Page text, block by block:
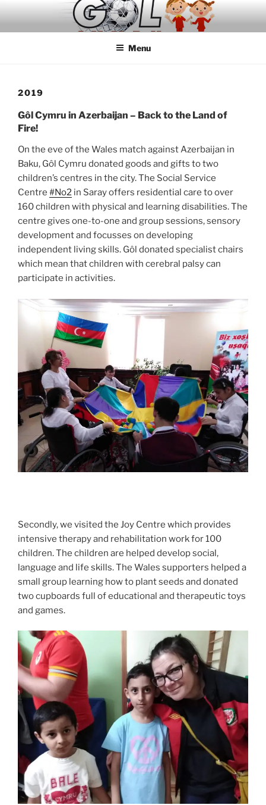
content
Menu
2019
Gôl Cymru in Azerbaijan – Back to the Land of
Fire!
On the eve of the Wales match against Azerbaijan in
Baku, Gôl Cymru donated goods and gifts to two
children’s centres in the city. The Social Service
Centre #No2 in Saray offers residential care to over
160 children with physical and learning disabilities. The
centre gives one-to-one and group sessions, sensory
development and focusses on developing
independent living skills. Gôl donated specialist chairs
which mean that children with cerebral palsy can
participate in activities.
Secondly, we visited the Joy Centre which provides
intensive therapy and rehabilitation work for 100
children. The children are helped develop social,
language and life skills. The Wales supporters helped a
small group learning how to plant seeds and donated
two cupboards full of educational and therapeutic toys
and games.